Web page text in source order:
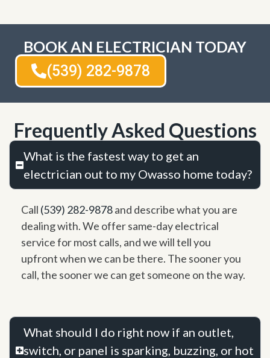
BOOK AN ELECTRICIAN TODAY
(539) 282-9878
Frequently Asked Questions
What is the fastest way to get an
electrician out to my Owasso home today?
Call (539) 282-9878and describe what you are
dealing with. We offer same-day electrical
service for most calls, and we will tell you
upfront when we can be there. The sooner you
call, the sooner we can get someone on the way.
What should I do right now if an outlet,
switch, or panel is sparking, buzzing, or hot